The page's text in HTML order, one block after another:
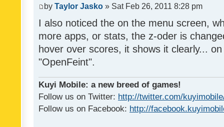
by Taylor Jasko » Sat Feb 26, 2011 8:28 pm
I also noticed the on the menu screen,
more apps, or stats, the z-oder is
hover over scores, it shows it clearly...
"OpenFeint".
Kuyi Mobile: a new breed of games!
Follow us on Twitter: http://twitter.com/
Follow us on Facebook: http://